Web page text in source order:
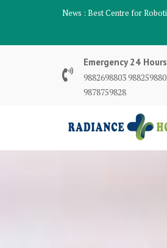
News : Best Centre for
Emergency 24 Hours
9882698803
9878759828